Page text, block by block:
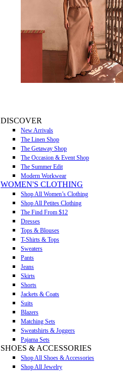
DISCOVER
New Arrivals
The Linen Shop
The Getaway Shop
The Occasion & Event Shop
The Summer Edit
Modern Workwear
WOMEN'S CLOTHING
Shop All Women’s Clothing
Shop All Petites Clothing
The Find From $12
Dresses
Tops & Blouses
T-Shirts & Tops
Sweaters
Pants
Jeans
Skirts
Shorts
Jackets & Coats
Suits
Blazers
Matching Sets
Sweatshirts & Joggers
Pajama Sets
SHOES & ACCESSORIES
Shop All Shoes & Accessories
Shop All Jewelry